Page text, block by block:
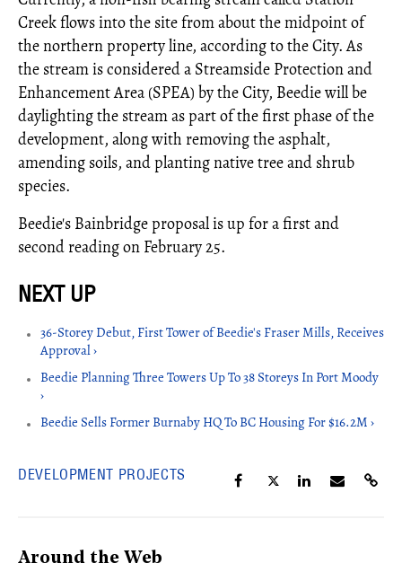
Creek flows into the site from about the midpoint of
the northern property line, according to the City. As
the stream is considered a Streamside Protection and
Enhancement Area (SPEA) by the City, Beedie will be
daylighting the stream as part of the first phase of the
development, along with removing the asphalt,
amending soils, and planting native tree and shrub
species.
Beedie's Bainbridge proposal is up for a first and
second reading on February 25.
36-Storey Debut, First Tower of Beedie's Fraser Mills, Receives
Approval ›
Beedie Planning Three Towers Up To 38 Storeys In Port Moody
›
Beedie Sells Former Burnaby HQ To BC Housing For $16.2M ›
DEVELOPMENT PROJECTS
Around the Web